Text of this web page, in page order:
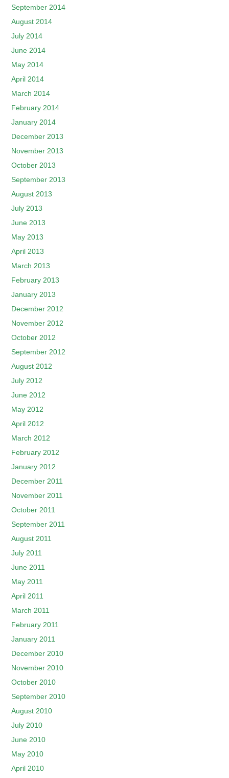
September 2014
August 2014
July 2014
June 2014
May 2014
April 2014
March 2014
February 2014
January 2014
December 2013
November 2013
October 2013
September 2013
August 2013
July 2013
June 2013
May 2013
April 2013
March 2013
February 2013
January 2013
December 2012
November 2012
October 2012
September 2012
August 2012
July 2012
June 2012
May 2012
April 2012
March 2012
February 2012
January 2012
December 2011
November 2011
October 2011
September 2011
August 2011
July 2011
June 2011
May 2011
April 2011
March 2011
February 2011
January 2011
December 2010
November 2010
October 2010
September 2010
August 2010
July 2010
June 2010
May 2010
April 2010